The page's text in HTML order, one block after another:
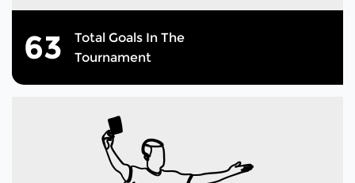
63
Total Goals In The
Tournament